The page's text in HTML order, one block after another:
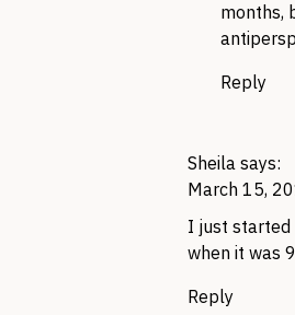
months,
Reply
Sheila says:
March 15,
I just started
when it was
Reply